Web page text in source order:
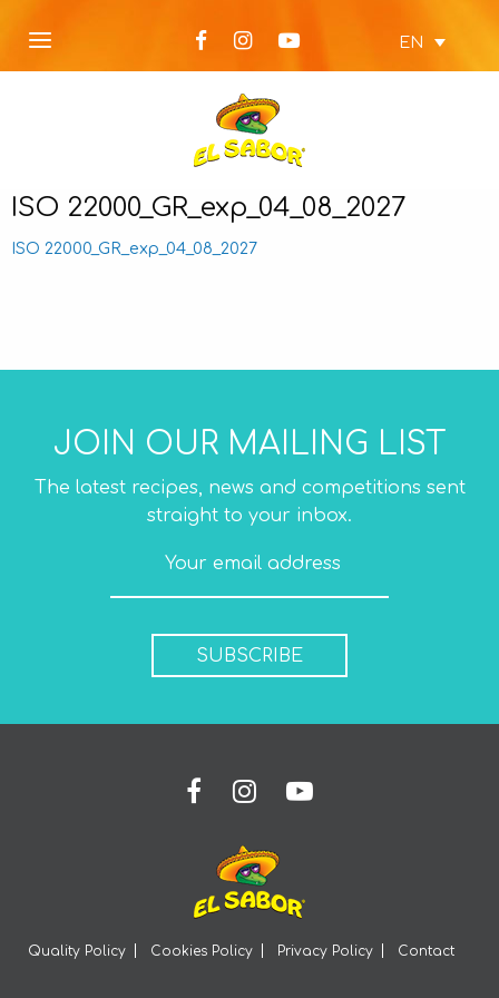
EN
ISO 22000_GR_exp_04_08_2027
ISO 22000_GR_exp_04_08_2027
JOIN OUR MAILING LIST
The latest recipes, news and competitions sent
straight to your inbox.
SUBSCRIBE
Quality Policy Cookies Policy Privacy Policy Contact